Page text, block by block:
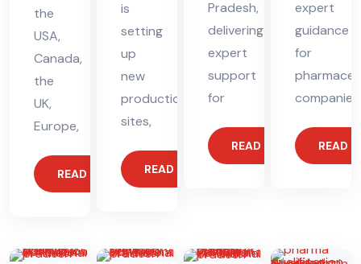
the
USA,
Canada,
the
UK,
Europe,
READ MORE
is
setting
up
new
production
sites,
READ MORE
Pradesh,
delivering
expert
support
for
READ MORE
expert
guidance
for
companies.
READ